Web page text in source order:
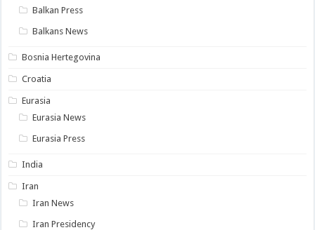
Balkan Press
Balkans News
Bosnia Hertegovina
Croatia
Eurasia
Eurasia News
Eurasia Press
India
Iran
Iran News
Iran Presidency